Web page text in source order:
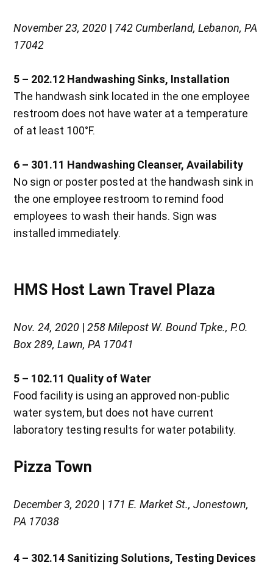
November 23, 2020 | 742 Cumberland, Lebanon, PA
17042
5 – 202.12 Handwashing Sinks, Installation
The handwash sink located in the one employee
restroom does not have water at a temperature
of at least 100°F.
6 – 301.11 Handwashing Cleanser, Availability
No sign or poster posted at the handwash sink in
the one employee restroom to remind food
employees to wash their hands. Sign was
installed immediately.
HMS Host Lawn Travel Plaza
Nov. 24, 2020 |258 Milepost W. Bound Tpke., P.O.
Box 289, Lawn, PA 17041
5 – 102.11 Quality of Water
Food facility is using an approved non-public
water system, but does not have current
laboratory testing results for water potability.
Pizza Town
December 3, 2020 | 171 E. Market St., Jonestown,
PA 17038
4 – 302.14 Sanitizing Solutions, Testing Devices